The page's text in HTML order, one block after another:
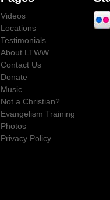
Videos
Locations
Testimonials
About LTWW
Contact Us
Donate
Music
Not a Christian?
Evangelism Training
Photos
Privacy Policy